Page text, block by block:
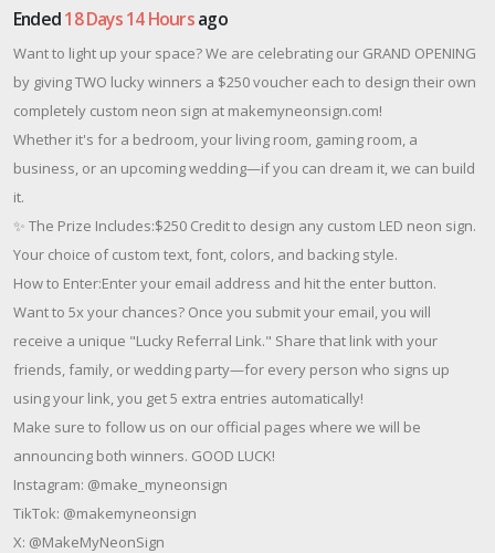
Ended18 Days 14 Hoursago
Want to light up your space? We are celebrating our GRAND OPENING
by giving TWO lucky winners a $250 voucher each to design their own
completely custom neon sign at makemyneonsign.com!
Whether it's for a bedroom, your living room, gaming room, a
business, or an upcoming wedding—if you can dream it, we can build
it.
✨ The Prize Includes:$250 Credit to design any custom LED neon sign.
Your choice of custom text, font, colors, and backing style.
How to Enter:Enter your email address and hit the enter button.
Want to 5x your chances? Once you submit your email, you will
receive a unique "Lucky Referral Link." Share that link with your
friends, family, or wedding party—for every person who signs up
using your link, you get 5 extra entries automatically!
Make sure to follow us on our official pages where we will be
announcing both winners. GOOD LUCK!
Instagram: @make_myneonsign
TikTok: @makemyneonsign
X: @MakeMyNeonSign